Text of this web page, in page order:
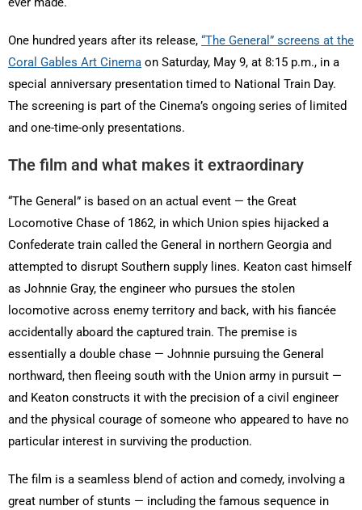
One hundred years after its release, “The General” screens at the
Coral Gables Art Cinema on Saturday, May 9, at 8:15 p.m., in a
special anniversary presentation timed to National Train Day.
The screening is part of the Cinema’s ongoing series of limited
and one-time-only presentations.
The film and what makes it extraordinary
“The General” is based on an actual event — the Great
Locomotive Chase of 1862, in which Union spies hijacked a
Confederate train called the General in northern Georgia and
attempted to disrupt Southern supply lines. Keaton cast himself
as Johnnie Gray, the engineer who pursues the stolen
locomotive across enemy territory and back, with his fiancée
accidentally aboard the captured train. The premise is
essentially a double chase — Johnnie pursuing the General
northward, then fleeing south with the Union army in pursuit —
and Keaton constructs it with the precision of a civil engineer
and the physical courage of someone who appeared to have no
particular interest in surviving the production.
The film is a seamless blend of action and comedy, involving a
great number of stunts — including the famous sequence in